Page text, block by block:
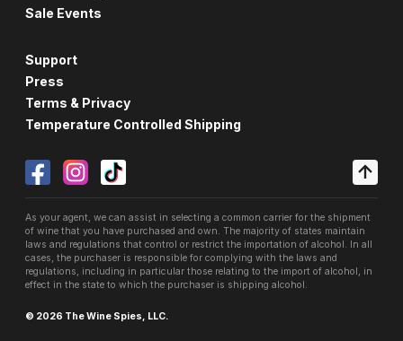
Sale Events
Support
Press
Terms & Privacy
Temperature Controlled Shipping
As your agent, we can assist in selecting a common carrier for the shipment
of wine that you have purchased and own. The majority of states maintain
laws and regulations that control or restrict the importation of alcohol. In all
cases, the purchaser is responsible for complying with the laws and
regulations, including in particular those relating to the import of alcohol, in
effect in the state to which the purchaser is shipping alcohol.
© 2026 The Wine Spies, LLC.